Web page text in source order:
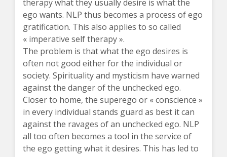
therapy what they usually desire is what the
ego wants. NLP thus becomes a process of ego
gratification. This also applies to so called
« imperative self therapy ».
The problem is that what the ego desires is
often not good either for the individual or
society. Spirituality and mysticism have warned
against the danger of the unchecked ego.
Closer to home, the superego or « conscience »
in every individual stands guard as best it can
against the ravages of an unchecked ego. NLP
all too often becomes a tool in the service of
the ego getting what it desires. This has led to